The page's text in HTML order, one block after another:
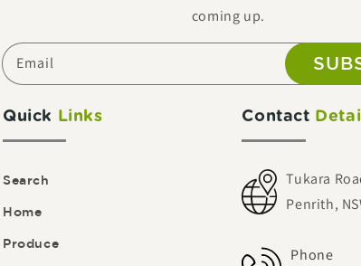
coming up.
Email
Quick Links
Search
Home
Produce
Contact
Tukara
Penrith,
Phone